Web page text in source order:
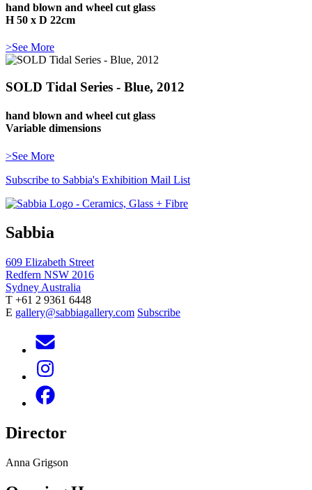
hand blown and wheel cut glass
H 50 x D 22cm
>See More
SOLD Tidal Series - Blue, 2012
hand blown and wheel cut glass
Variable dimensions
>See More
Subscribe to Sabbia's Exhibition Mail List
Sabbia
609 Elizabeth Street
Redfern NSW 2016
Sydney Australia
T +61 2 9361 6448
E gallery@sabbiagallery.com Subscribe
Director
Anna Grigson